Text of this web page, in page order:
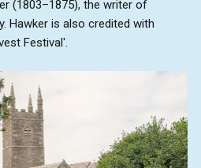
(1803–1875), the writer of
Hawker is also credited with
Festival'.